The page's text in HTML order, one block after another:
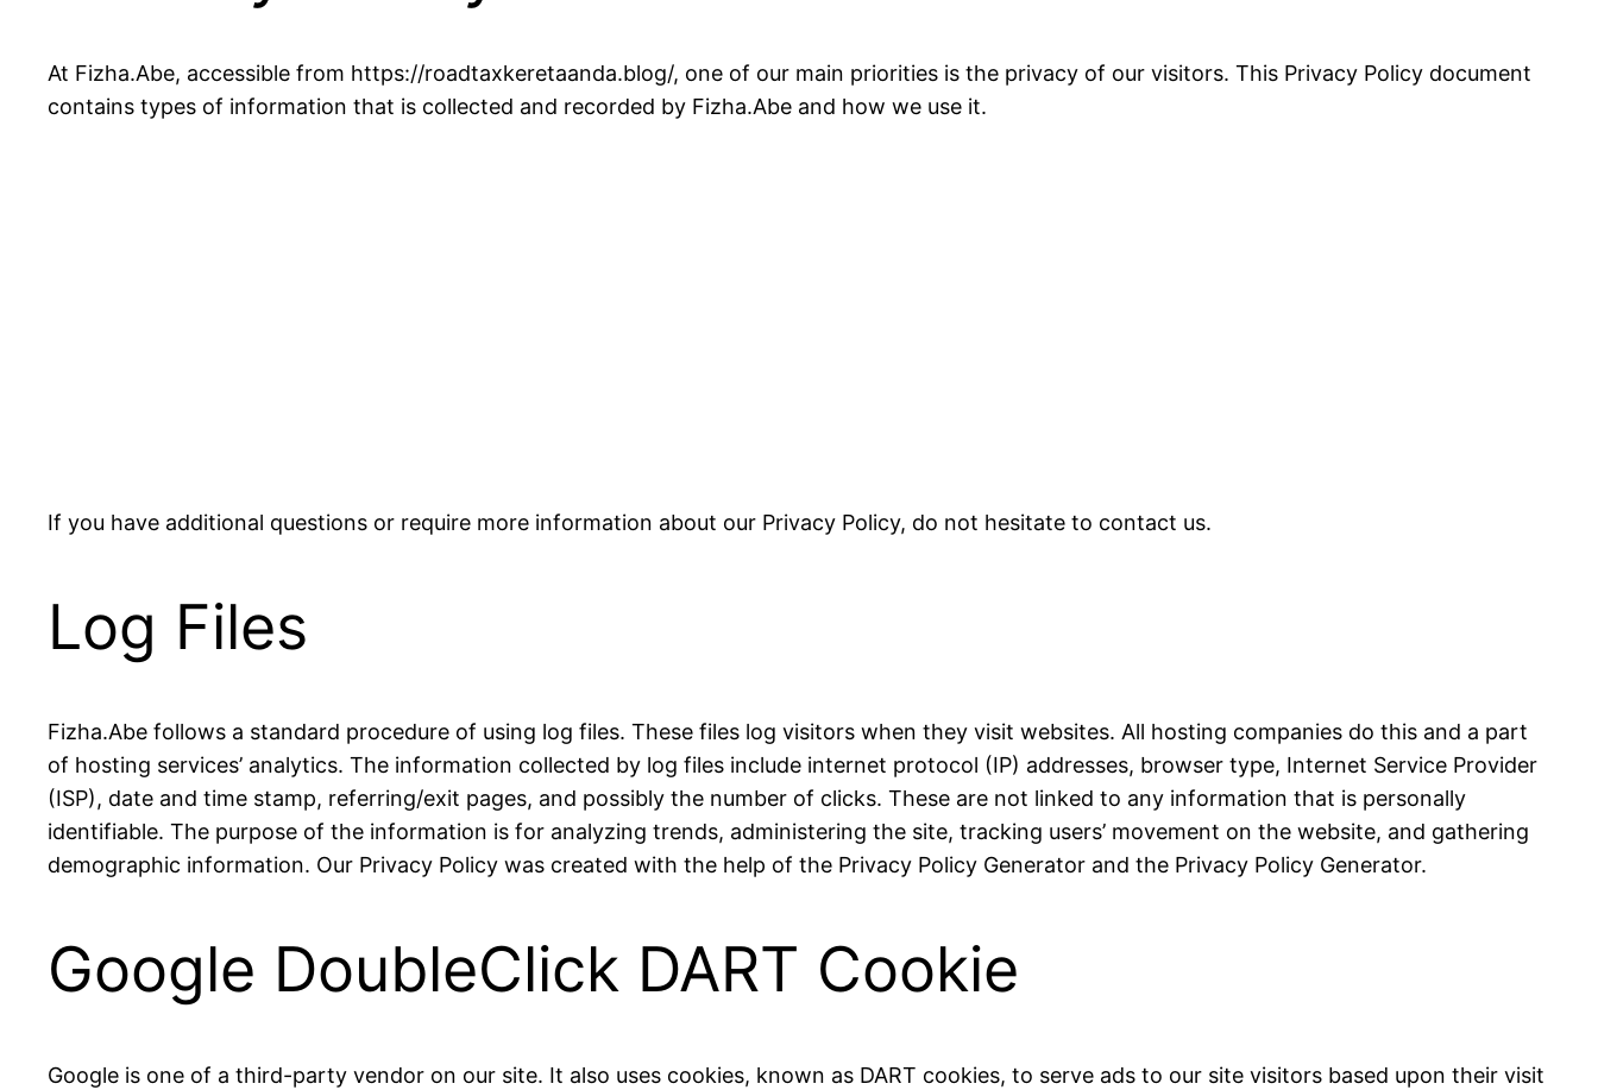
At Fizha.Abe, accessible from https://roadtaxkeretaanda.blog/, one of our main priorities is the privacy of our visitors. This Privacy Policy document
contains types of information that is collected and recorded by Fizha.Abe and how we use it.
If you have additional questions or require more information about our Privacy Policy, do not hesitate to contact us.
Log Files
Fizha.Abe follows a standard procedure of using log files. These files log visitors when they visit websites. All hosting companies do this and a part
of hosting services’ analytics. The information collected by log files include internet protocol (IP) addresses, browser type, Internet Service Provider
(ISP), date and time stamp, referring/exit pages, and possibly the number of clicks. These are not linked to any information that is personally
identifiable. The purpose of the information is for analyzing trends, administering the site, tracking users’ movement on the website, and gathering
demographic information. Our Privacy Policy was created with the help of the Privacy Policy Generator and the Privacy Policy Generator.
Google DoubleClick DART Cookie
Google is one of a third-party vendor on our site. It also uses cookies, known as DART cookies, to serve ads to our site visitors based upon their visit